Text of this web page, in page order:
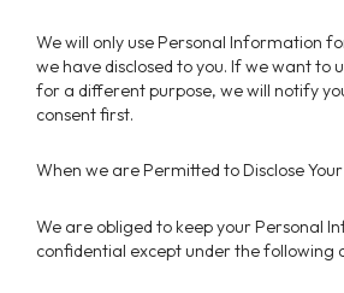
We will only use Personal Information for the purpose that
we have disclosed to you. If we want to
for a different purpose, we will notify
consent first.
When we are Permitted to Disclose
We are obliged to keep your Personal Information
confidential except under the following